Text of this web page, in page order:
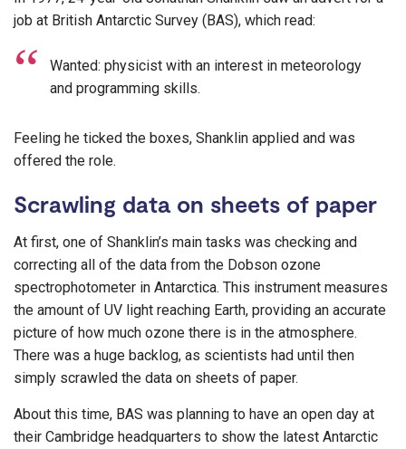
job at British Antarctic Survey (BAS), which read:
Wanted: physicist with an interest in meteorology
and programming skills.
Feeling he ticked the boxes, Shanklin applied and was
offered the role.
Scrawling data on sheets of paper
At first, one of Shanklin’s main tasks was checking and
correcting all of the data from the Dobson ozone
spectrophotometer in Antarctica. This instrument measures
the amount of UV light reaching Earth, providing an accurate
picture of how much ozone there is in the atmosphere.
There was a huge backlog, as scientists had until then
simply scrawled the data on sheets of paper.
About this time, BAS was planning to have an open day at
their Cambridge headquarters to show the latest Antarctic